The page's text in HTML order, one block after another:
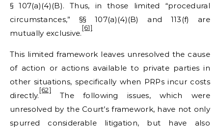
§ 107(a)(4)(B). Thus, in those limited “procedural
circumstances,” §§ 107(a)(4)(B) and 113(f) are
mutually exclusive.
[61]
This limited framework leaves unresolved the cause
of action or actions available to private parties in
other situations, specifically when PRPs incur costs
directly.
[62]
The following issues, which were
unresolved by the Court’s framework, have not only
spurred considerable litigation, but have also